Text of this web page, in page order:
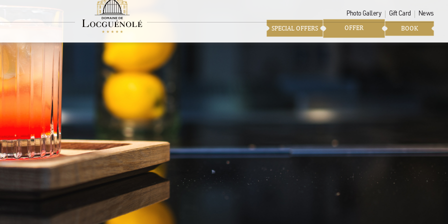
Photo Gallery Gift Card News
BOOK
OFFER
SPECIAL OFFERS
L'Apparat
A cosy hideaway in the château's salons
our pocket bar, cultivates originality and invites you to travel. The hushed setting of the lounges is
sharing, values that are dear to Locguénolé. L'Apparat is the place to be for mixology enthusiasts. A little
the counter at L'Apparat seems to be suspended in levitation. The small room opens onto the balcony of
point from which you can enjoy a unique view of the sea, which sways with the tides.
of fine spirits and Indian teas from the finest terroirs, L'Apparat offers a suspended moment...